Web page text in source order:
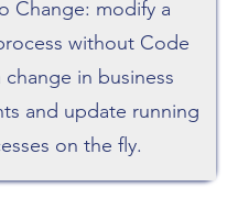
Change: modify a
without Code
in business
and update running
on the fly.